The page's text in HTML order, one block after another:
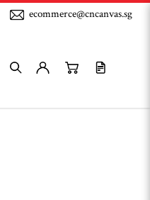
ecommerce@cncanvas.sg